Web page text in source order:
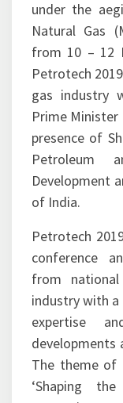
Petrotech
under the
Natural Gas
from 10 – 12
Petrotech
gas industry
Prime
presence of
Petroleum
Development
of India.
Petrotech
conference
from
industry with
expertise
developments